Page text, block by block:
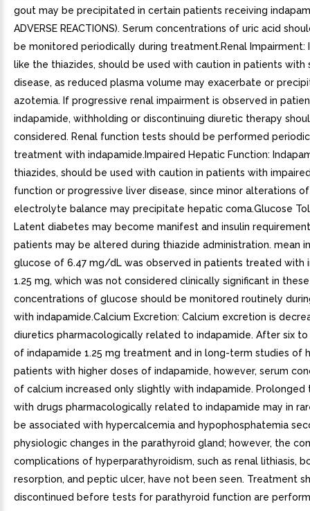
gout may be precipitated in certain patients receiving
ADVERSE REACTIONS). Serum concentrations of uric acid
be monitored periodically during treatment.Renal Impairment:
like the thiazides, should be used with caution in patients with
disease, as reduced plasma volume may exacerbate or
azotemia. If progressive renal impairment is observed in
indapamide, withholding or discontinuing diuretic therapy
considered. Renal function tests should be performed
treatment with indapamide.Impaired Hepatic Function:
thiazides, should be used with caution in patients with
function or progressive liver disease, since minor alterations
electrolyte balance may precipitate hepatic coma.Glucose
Latent diabetes may become manifest and insulin
patients may be altered during thiazide administration. mean
glucose of 6.47 mg/dL was observed in patients treated with
1.25 mg, which was not considered clinically significant in
concentrations of glucose should be monitored routinely
with indapamide.Calcium Excretion: Calcium excretion is
diuretics pharmacologically related to indapamide. After six
of indapamide 1.25 mg treatment and in long-term studies of
patients with higher doses of indapamide, however, serum
of calcium increased only slightly with indapamide.
with drugs pharmacologically related to indapamide may in
be associated with hypercalcemia and hypophosphatemia
physiologic changes in the parathyroid gland; however, the
complications of hyperparathyroidism, such as renal lithiasis,
resorption, and peptic ulcer, have not been seen. Treatment
discontinued before tests for parathyroid function are